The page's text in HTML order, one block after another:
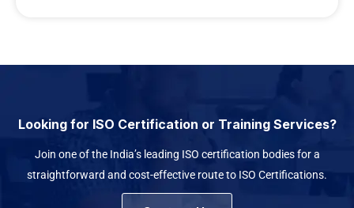
Looking for ISO Certification or Training Services?
Join one of the India’s leading ISO certification bodies for a
straightforward and cost-effective route to ISO Certifications.